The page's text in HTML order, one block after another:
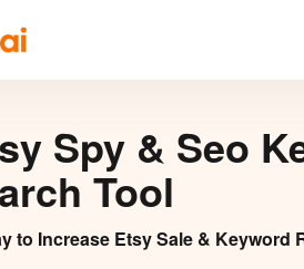
Spy & Seo
Tool
to Increase Etsy Sale & Keyword